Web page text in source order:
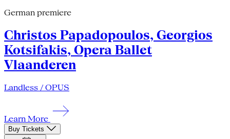
German premiere
Christos Papadopoulos, Georgios
Kotsifakis, Opera Ballet
Vlaanderen
Landless / OPUS
Learn More
Buy Tickets